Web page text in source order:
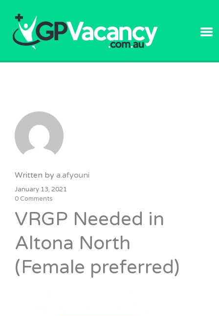
Written by a.afyouni
January 13, 2021
0 Comments
VRGP Needed in
Altona North
(Female preferred)